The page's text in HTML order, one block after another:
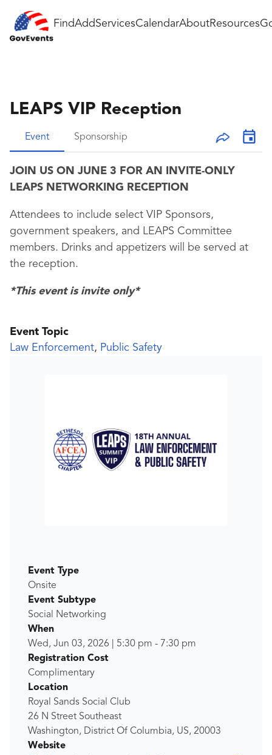
FindAddServicesCalendarAboutResources
LEAPS VIP Reception
Event Sponsorship
JOIN US ON JUNE 3 FOR AN INVITE-ONLY
LEAPS NETWORKING RECEPTION
Attendees to include select VIP Sponsors,
government speakers, and LEAPS Committee
members. Drinks and appetizers will be served at
the reception.
*This event is invite only*
Event Topic
Law Enforcement, Public Safety
Event Type
Onsite
Event Subtype
Social Networking
When
Wed, Jun 03, 2026
5:30 pm - 7:30 pm
Registration Cost
Complimentary
Location
Royal Sands Social Club
26 N Street Southeast
Washington, District Of Columbia, US, 20003
Website